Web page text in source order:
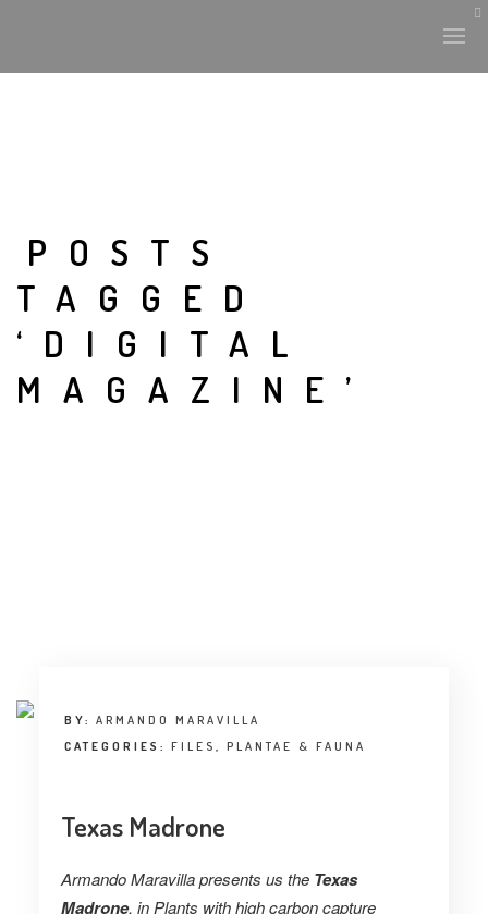
POSTS
TAGGED
‘DIGITAL
MAGAZINE’
BY: ARMANDO MARAVILLA
CATEGORIES: FILES , PLANTAE & FAUNA
Texas Madrone
Armando Maravilla presents us the Texas
Madrone, in Plants with high carbon capture